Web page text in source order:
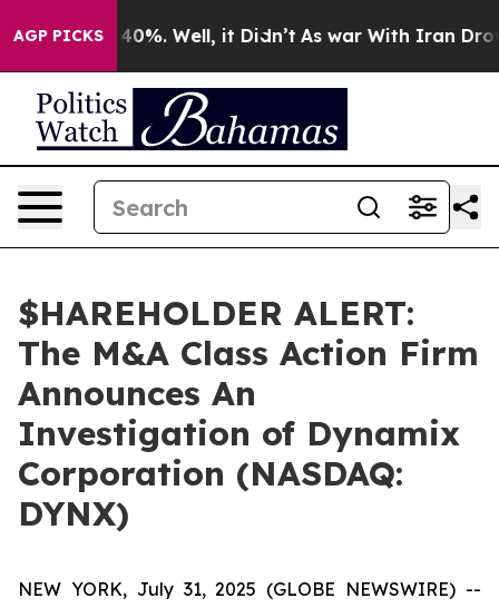
AGP PICKS
Around 40%. Well, it Didn’t As war With Iran Drove
$HAREHOLDER ALERT:
The M&A Class Action Firm
Announces An
Investigation of Dynamix
Corporation (NASDAQ:
DYNX)
NEW YORK, July 31, 2025 (GLOBE NEWSWIRE) --